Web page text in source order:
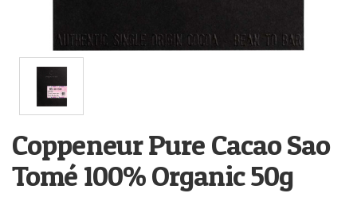
Coppeneur Pure Cacao Sao
Tomé 100% Organic 50g